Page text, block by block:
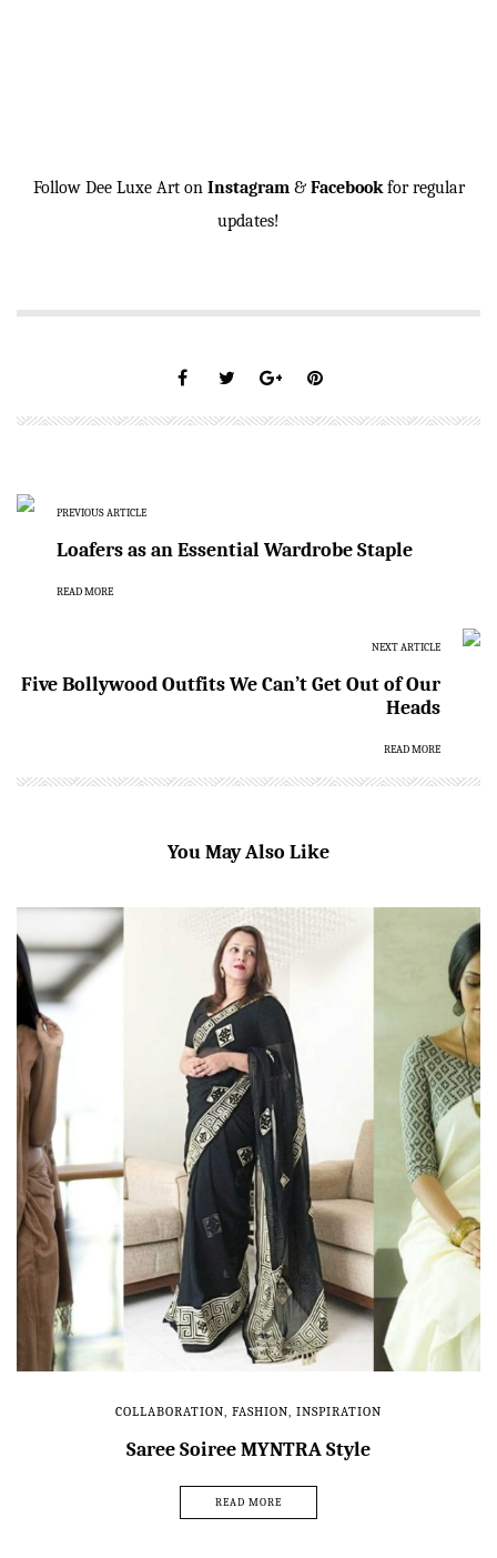
Follow Dee Luxe Art on Instagram& Facebookfor regular
updates!
PREVIOUS ARTICLE
Loafers as an Essential Wardrobe Staple
READ MORE
NEXT ARTICLE
Five Bollywood Outfits We Can’t Get Out of Our
Heads
READ MORE
You May Also Like
COLLABORATION, FASHION, INSPIRATION
Saree Soiree MYNTRA Style
READ MORE